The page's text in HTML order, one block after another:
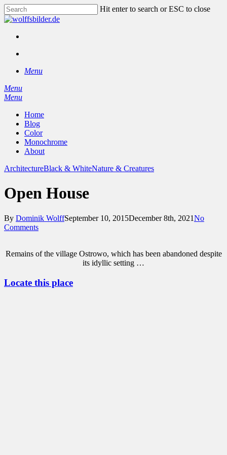
Skip
to
content
Hit enter to search or ESC to close
Close
Menu
Menu
search
Menu
Home
Blog
Color
Monochrome
About
ArchitectureBlack & WhiteNature & Creatures
Open House
By Dominik WolffSeptember 10, 2015December 8th, 2021No
Comments
Remains of the village Ostrowo, which has been abandoned despite
its idyllic setting …
Locate this place